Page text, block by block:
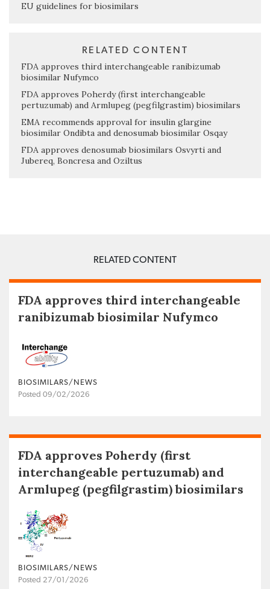
EU guidelines for biosimilars
RELATED CONTENT
FDA approves third interchangeable ranibizumab
biosimilar Nufymco
FDA approves Poherdy (first interchangeable
pertuzumab) and Armlupeg (pegfilgrastim) biosimilars
EMA recommends approval for insulin glargine
biosimilar Ondibta and denosumab biosimilar Osqay
FDA approves denosumab biosimilars Osvyrti and
Jubereq, Boncresa and Oziltus
RELATED CONTENT
FDA approves third interchangeable
ranibizumab biosimilar Nufymco
BIOSIMILARS/NEWS
Posted 09/02/2026
FDA approves Poherdy (first
interchangeable pertuzumab) and
Armlupeg (pegfilgrastim) biosimilars
BIOSIMILARS/NEWS
Posted 27/01/2026